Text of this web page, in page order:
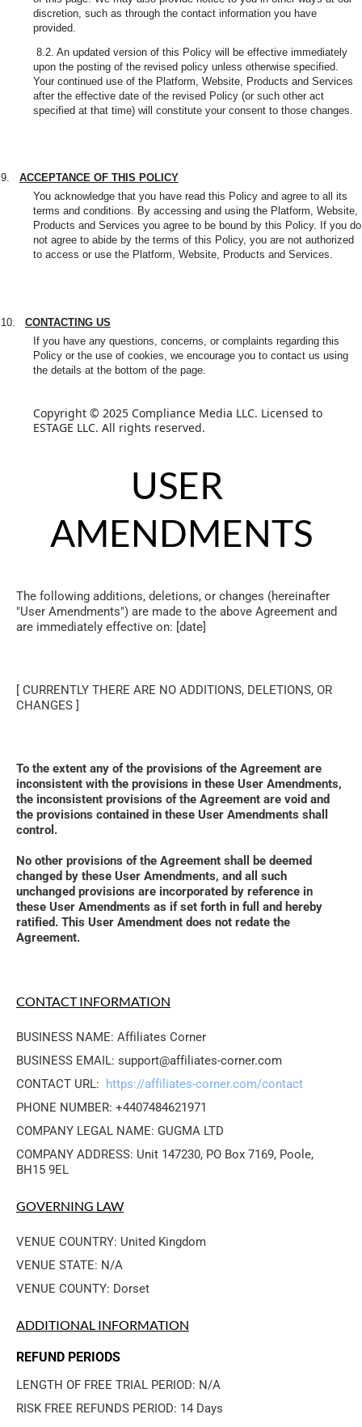
discretion, such as through the contact information you have
provided.
8.2. An updated version of this Policy will be effective immediately
upon the posting of the revised policy unless otherwise specified.
Your continued use of the Platform, Website, Products and Services
after the effective date of the revised Policy (or such other act
specified at that time) will constitute your consent to those changes.
9.
ACCEPTANCE OF THIS POLICY
You acknowledge that you have read this Policy and agree to all its
terms and conditions. By accessing and using the Platform, Website,
Products and Services you agree to be bound by this Policy. If you do
not agree to abide by the terms of this Policy, you are not authorized
to access or use the Platform, Website, Products and Services.
10.
CONTACTING US
If you have any questions, concerns, or complaints regarding this
Policy or the use of cookies, we encourage you to contact us using
the details at the bottom of the page.
Copyright © 2025 Compliance Media LLC. Licensed to
ESTAGE LLC. All rights reserved.
USER
AMENDMENTS
The following additions, deletions, or changes (hereinafter
"User Amendments") are made to the above Agreement and
are immediately effective on: [date]
[ CURRENTLY THERE ARE NO ADDITIONS, DELETIONS, OR
CHANGES ]
To the extent any of the provisions of the Agreement are
inconsistent with the provisions in these User Amendments,
the inconsistent provisions of the Agreement are void and
the provisions contained in these User Amendments shall
control.
No other provisions of the Agreement shall be deemed
changed by these User Amendments, and all such
unchanged provisions are incorporated by reference in
these User Amendments as if set forth in full and hereby
ratified. This User Amendment does not redate the
Agreement.
CONTACT INFORMATION
BUSINESS NAME: Affiliates Corner
BUSINESS EMAIL: support@affiliates-corner.com
CONTACT URL:
https://affiliates-corner.com/contact
PHONE NUMBER: +4407484621971
COMPANY LEGAL NAME: GUGMA LTD
COMPANY ADDRESS: Unit 147230, PO Box 7169, Poole,
BH15 9EL
GOVERNING LAW
VENUE COUNTRY: United Kingdom
VENUE STATE: N/A
VENUE COUNTY: Dorset
ADDITIONAL INFORMATION
REFUND PERIODS
LENGTH OF FREE TRIAL PERIOD: N/A
RISK FREE REFUNDS PERIOD: 14 Days